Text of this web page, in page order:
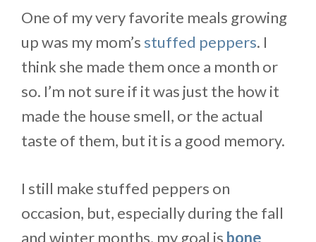
One of my very favorite meals growing
up was my mom’s stuffed peppers. I
think she made them once a month or
so. I’m not sure if it was just the how it
made the house smell, or the actual
taste of them, but it is a good memory.
I still make stuffed peppers on
occasion, but, especially during the fall
and winter months, my goal is bone